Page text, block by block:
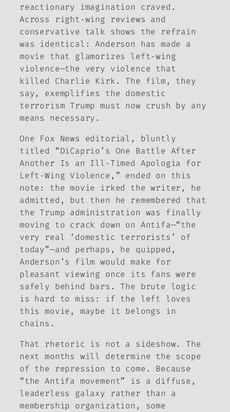
reactionary imagination craved.
Across right‑wing reviews and
conservative talk shows the refrain
was identical: Anderson has made a
movie that glamorizes left‑wing
violence—the very violence that
killed Charlie Kirk. The film, they
say, exemplifies the domestic
terrorism Trump must now crush by any
means necessary.
One Fox News editorial, bluntly
titled “DiCaprio’s One Battle After
Another Is an Ill‑Timed Apologia for
Left‑Wing Violence,” ended on this
note: the movie irked the writer, he
admitted, but then he remembered that
the Trump administration was finally
moving to crack down on Antifa—“the
very real ‘domestic terrorists’ of
today”—and perhaps, he quipped,
Anderson’s film would make for
pleasant viewing once its fans were
safely behind bars. The brute logic
is hard to miss: if the left loves
this movie, maybe it belongs in
chains.
That rhetoric is not a sideshow. The
next months will determine the scope
of the repression to come. Because
“the Antifa movement” is a diffuse,
leaderless galaxy rather than a
membership organization, some